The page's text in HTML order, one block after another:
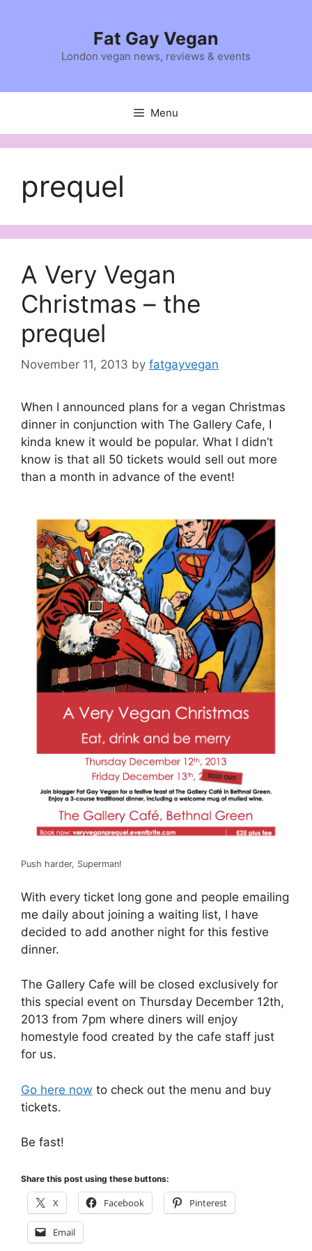
Fat Gay Vegan
London vegan news, reviews & events
Menu
prequel
A Very Vegan
Christmas – the
prequel
November 11, 2013 by fatgayvegan
When I announced plans for a vegan Christmas
dinner in conjunction with The Gallery Cafe, I
kinda knew it would be popular. What I didn’t
know is that all 50 tickets would sell out more
than a month in advance of the event!
Push harder, Superman!
With every ticket long gone and people emailing
me daily about joining a waiting list, I have
decided to add another night for this festive
dinner.
The Gallery Cafe will be closed exclusively for
this special event on Thursday December 12th,
2013 from 7pm where diners will enjoy
homestyle food created by the cafe staff just
for us.
Go here now to check out the menu and buy
tickets.
Be fast!
Share this post using these buttons:
X Facebook Pinterest
Email